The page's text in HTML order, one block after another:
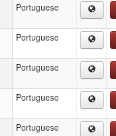
Portuguese
Portuguese
Portuguese
Portuguese
Portuguese